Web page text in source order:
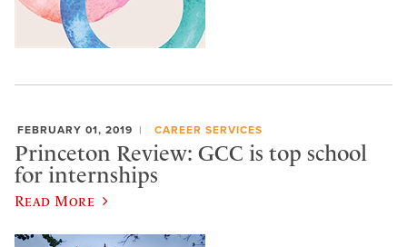
FEBRUARY 01, 2019 CAREER SERVICES
Princeton Review: GCC is top school
for internships
Read More